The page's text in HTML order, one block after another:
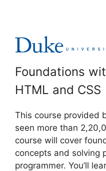
Foundations
HTML and CSS
This course provided
seen more than
course will cover
concepts and solving
programmer. You’ll